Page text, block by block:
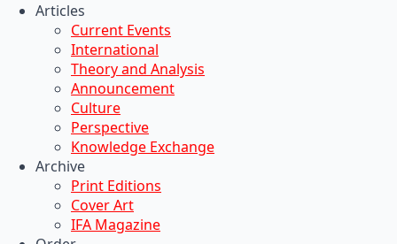
Articles
Current Events
International
Theory and Analysis
Announcement
Culture
Perspective
Knowledge Exchange
Archive
Print Editions
Cover Art
IFA Magazine